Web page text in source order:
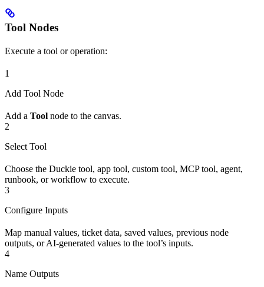
Tool Nodes
Execute a tool or operation:
1
Add Tool Node
Add a Tool node to the canvas.
2
Select Tool
Choose the Duckie tool, app tool, custom tool, MCP tool, agent,
runbook, or workflow to execute.
3
Configure Inputs
Map manual values, ticket data, saved values, previous node
outputs, or AI-generated values to the tool’s inputs.
4
Name Outputs